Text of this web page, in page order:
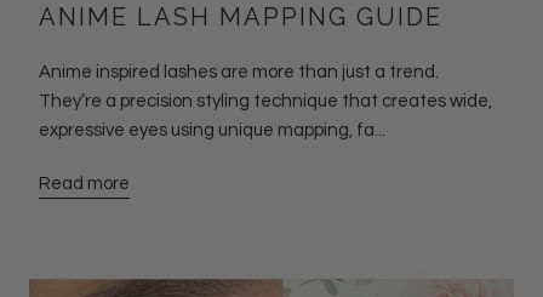
ANIME LASH MAPPING GUIDE
Anime inspired lashes are more than just a trend.
They’re a precision styling technique that creates wide,
expressive eyes using unique mapping, fa...
Read more